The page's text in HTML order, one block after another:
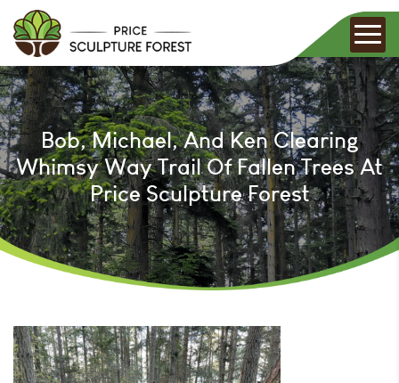
Bob, Michael, And Ken Clearing
Whimsy Way Trail Of Fallen Trees At
Price Sculpture Forest